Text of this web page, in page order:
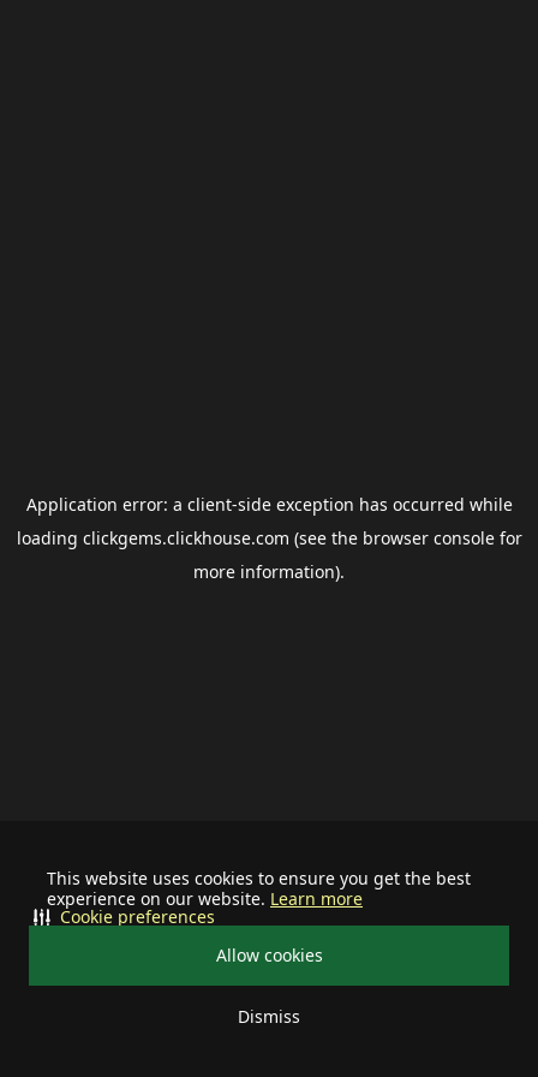
This website uses cookies to ensure you get the best
experience on our website. Learn more
Allow cookies
Dismiss
Cookie preferences
Application error: a client-side exception has occurred while
loading clickgems.clickhouse.com (see the browser consolefor
more information).